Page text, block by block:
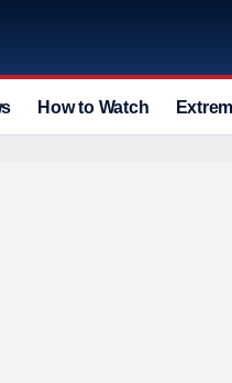
How to Watch